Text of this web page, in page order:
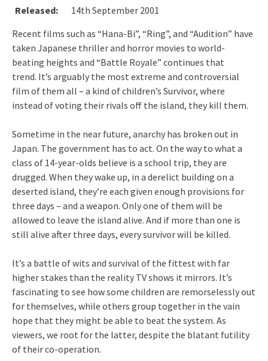
Released:
14th September 2001
Recent films such as “Hana-Bi”, “Ring”, and “Audition” have
taken Japanese thriller and horror movies to world-
beating heights and “Battle Royale” continues that
trend. It’s arguably the most extreme and controversial
film of them all – a kind of children’s Survivor, where
instead of voting their rivals off the island, they kill them.
Sometime in the near future, anarchy has broken out in
Japan. The government has to act. On the way to what a
class of 14-year-olds believe is a school trip, they are
drugged. When they wake up, in a derelict building on a
deserted island, they’re each given enough provisions for
three days – and a weapon. Only one of them will be
allowed to leave the island alive. And if more than one is
still alive after three days, every survivor will be killed.
It’s a battle of wits and survival of the fittest with far
higher stakes than the reality TV shows it mirrors. It’s
fascinating to see how some children are remorselessly out
for themselves, while others group together in the vain
hope that they might be able to beat the system. As
viewers, we root for the latter, despite the blatant futility
of their co-operation.